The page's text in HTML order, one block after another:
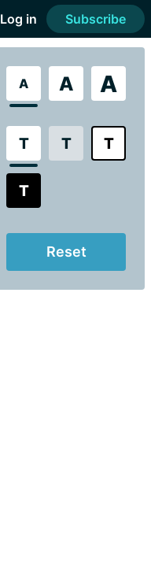
A A A
T T T
T
Reset
Log in Subscribe